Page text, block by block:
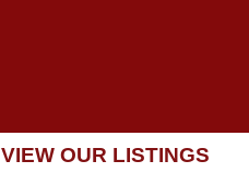
VIEW OUR LISTINGS